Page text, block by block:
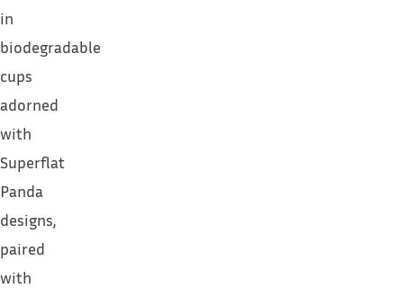
in
biodegradable
cups
adorned
with
Superflat
Panda
designs,
paired
with